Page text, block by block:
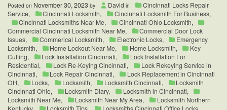
Posted on November 30, 2023 by David in
Cincinnati Locks Repair
Service, Cincinnati Locksmith, Cincinnati Locksmith For Business,
Cincinnati Locksmiths Near Me, Cincinnati Ohio Locksmith,
Commercial Cincinnati Locksmith Near Me,
Commercial Door Lock
Issues, Commerical Locksmith, Electronic Locks,
Emergency
Locksmith, Home Lockout Near Me, Home Locksmith,
Key
Cutting, Lock Installation Cincinnati,
Lock Installation For
Residential, Lock Re-Keying Cincinnati,
Lock Rekeying Service in
Cincinnati, Lock Repair Cincinnati,
Lock Replacement in Cincinnati
OH, Locks, Locksmith, Locksmith Cincinnati,
Locksmith
Cincinnati Ohio, Locksmith Diary, Locksmith in Cincinnati,
Locksmith Near Me, Locksmith Near My Area,
Locksmith Northern